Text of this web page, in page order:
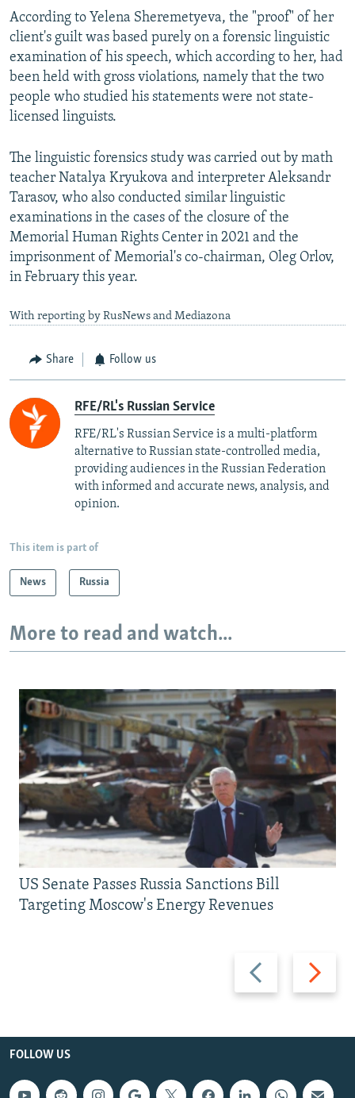
According to Yelena Sheremetyeva, the "proof" of her
client's guilt was based purely on a forensic linguistic
examination of his speech, which according to her, had
been held with gross violations, namely that the two
people who studied his statements were not state-
licensed linguists.
The linguistic forensics study was carried out by math
teacher Natalya Kryukova and interpreter Aleksandr
Tarasov, who also conducted similar linguistic
examinations in the cases of the closure of the
Memorial Human Rights Center in 2021 and the
imprisonment of Memorial's co-chairman, Oleg Orlov,
in February this year.
With reporting by RusNews and Mediazona
Share Follow us
RFE/RL's Russian Service
RFE/RL's Russian Service is a multi-platform
alternative to Russian state-controlled media,
providing audiences in the Russian Federation
with informed and accurate news, analysis, and
opinion.
This item is part of
News Russia
More to read and watch...
Previous
slide
Next
slide
US Senate Passes Russia Sanctions Bill
Targeting Moscow's Energy Revenues
FOLLOW US